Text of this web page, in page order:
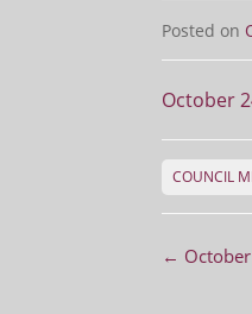
Posted on
October
COUNCIL
Post
←